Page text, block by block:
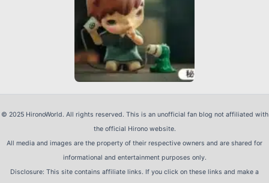
© 2025 HironoWorld. All rights reserved. This is an unofficial fan blog not affiliated with
the official Hirono website.
All media and images are the property of their respective owners and are shared for
informational and entertainment purposes only.
Disclosure: This site contains affiliate links. If you click on these links and make a